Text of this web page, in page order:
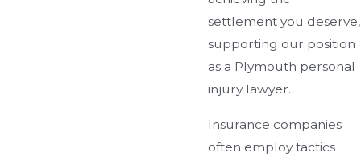
settlement you deserve,
supporting our position
as a Plymouth personal
injury lawyer.
Insurance companies
often employ tactics